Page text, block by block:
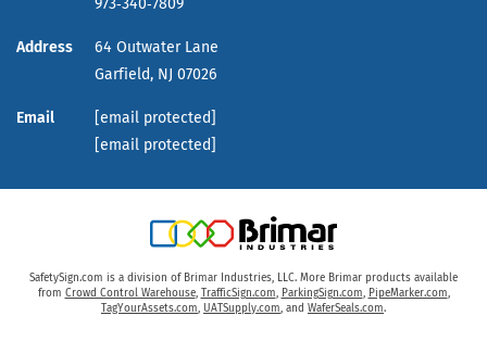
973‑340‑7809
Address
64 Outwater Lane
Garfield, NJ 07026
Email
[email protected]
[email protected]
SafetySign.com is a division of Brimar Industries, LLC. More Brimar products available
from Crowd Control Warehouse, TrafficSign.com, ParkingSign.com, PipeMarker.com,
TagYourAssets.com, UATSupply.com, and WaferSeals.com.